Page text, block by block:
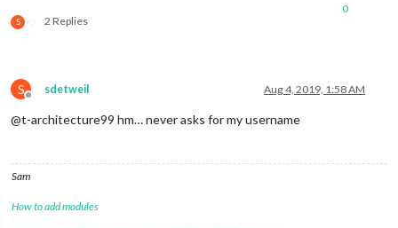
S 2 Replies
0
S
Offline
sdetweil Aug 4, 2019, 1:58 AM
@t-architecture99 hm… never asks for my username
Sam
How to add modules